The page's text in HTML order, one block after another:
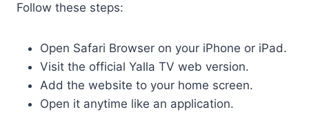
Follow these steps:
Open Safari Browser on your iPhone or iPad.
Visit the official Yalla TV web version.
Add the website to your home screen.
Open it anytime like an application.